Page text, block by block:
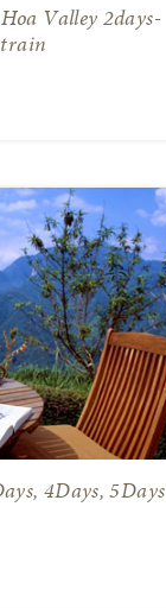
Valley 2days-
4Days, 5Days